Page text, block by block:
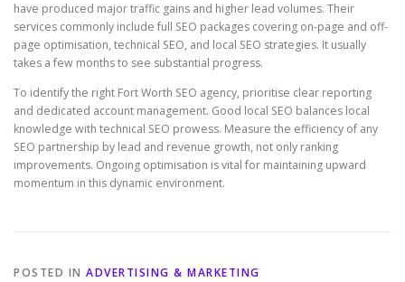
have produced major traffic gains and higher lead volumes. Their
services commonly include full SEO packages covering on-page and off-
page optimisation, technical SEO, and local SEO strategies. It usually
takes a few months to see substantial progress.
To identify the right Fort Worth SEO agency, prioritise clear reporting
and dedicated account management. Good local SEO balances local
knowledge with technical SEO prowess. Measure the efficiency of any
SEO partnership by lead and revenue growth, not only ranking
improvements. Ongoing optimisation is vital for maintaining upward
momentum in this dynamic environment.
POSTED IN ADVERTISING & MARKETING